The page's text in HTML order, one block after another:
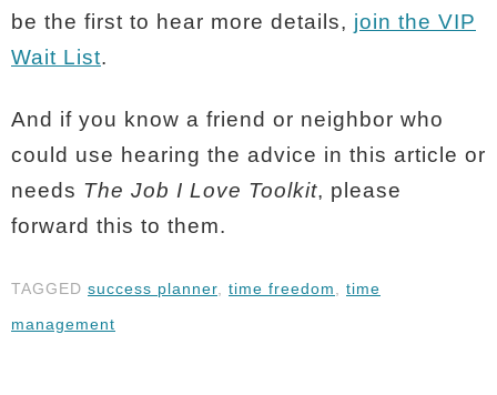
be the first to hear more details, join the VIP
Wait List.
And if you know a friend or neighbor who
could use hearing the advice in this article or
needs The Job I Love Toolkit, please
forward this to them.
TAGGED success planner time freedom
time
management